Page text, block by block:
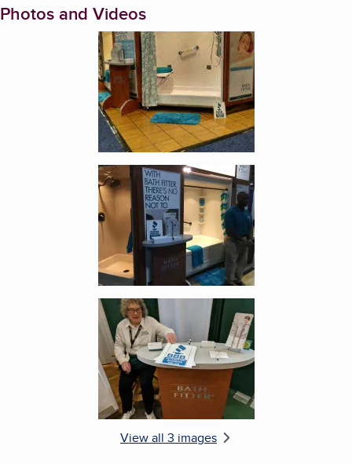
Photos and Videos
Enlarge image, 1 of 3
Enlarge image, 2 of 3
Enlarge image, 3 of 3
View all 3 images